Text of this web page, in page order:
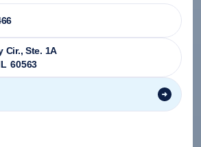
Cir., Ste. 1A
60563